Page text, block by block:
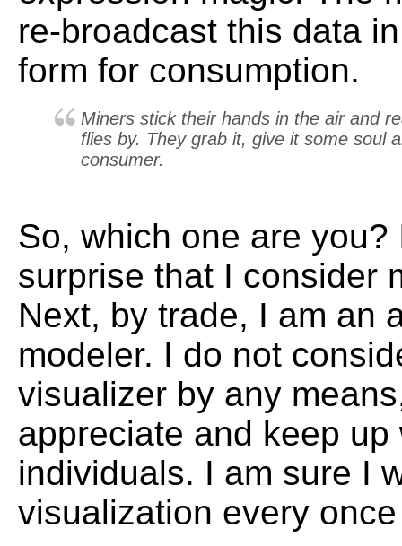
re-broadcast this data
form for consumption.
Miners stick their hands in the air and
flies by. They grab it, give it some soul
consumer.
So, which one are
surprise that I consider
Next, by trade, I am an
modeler. I do not
visualizer by any
appreciate and keep up
individuals. I am sure I
visualization every